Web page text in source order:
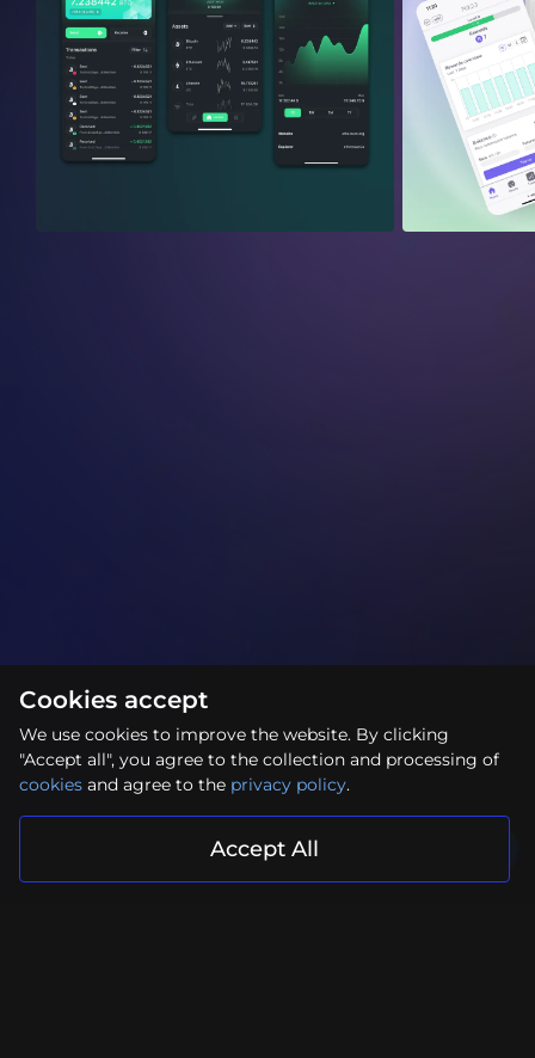
Cookies accept
We use cookies to improve the website. By clicking
"Accept all", you agree to the collection and processing of
cookies and agree to the privacy policy.
Accept All